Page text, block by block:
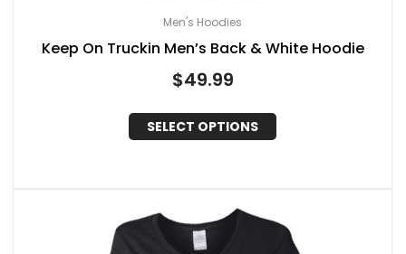
Men's Hoodies
Keep On Truckin Men’s Back & White Hoodie
$49.99
SELECT OPTIONS